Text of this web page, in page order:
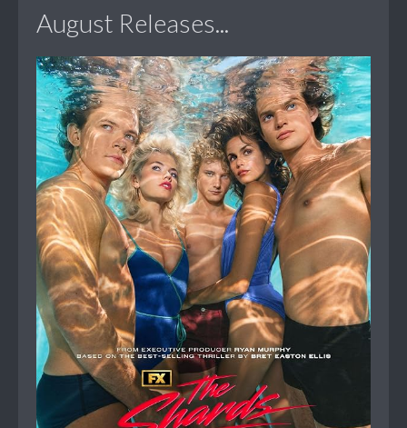
August Releases...